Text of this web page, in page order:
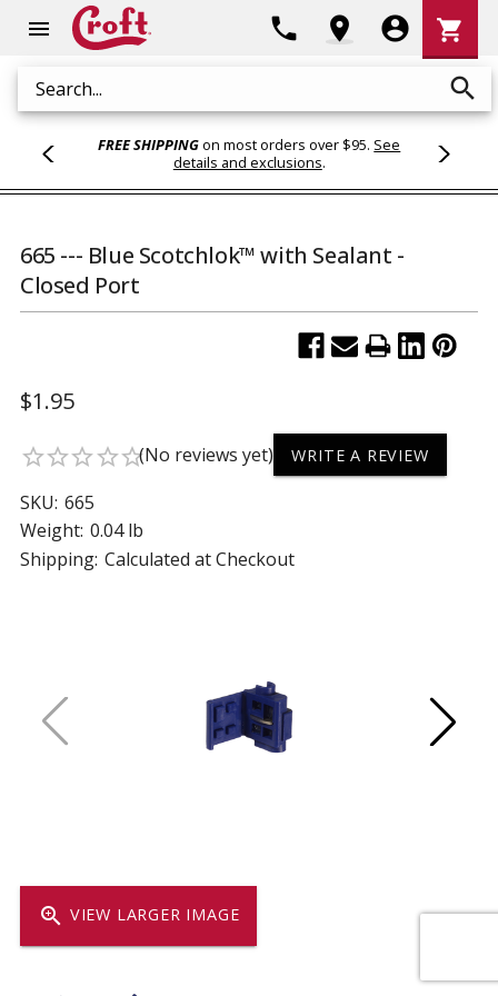
menu
Search search
phone location_on account_circle
Cart
shopping_cart
FREE SHIPPINGon most orders over $95. See
details and exclusions.
zoom_in VIEW LARGER IMAGE
665 --- Blue Scotchlok™ with Sealant -
Closed Port
$1.95
star_borderstar_borderstar_borderstar_borderstar_border(No reviews yet) WRITE A REVIEW
SKU: 665
Weight: 0.04 lb
Shipping: Calculated at Checkout